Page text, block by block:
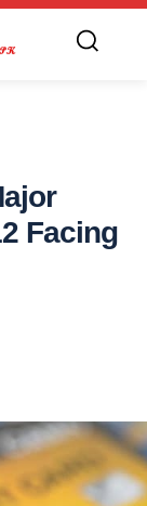
Facing